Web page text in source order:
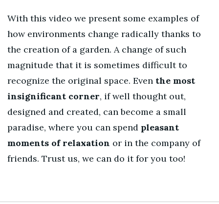
With this video we present some examples of
how environments change radically thanks to
the creation of a garden. A change of such
magnitude that it is sometimes difficult to
recognize the original space. Even the most
insignificant corner, if well thought out,
designed and created, can become a small
paradise, where you can spend pleasant
moments of relaxation or in the company of
friends. Trust us, we can do it for you too!